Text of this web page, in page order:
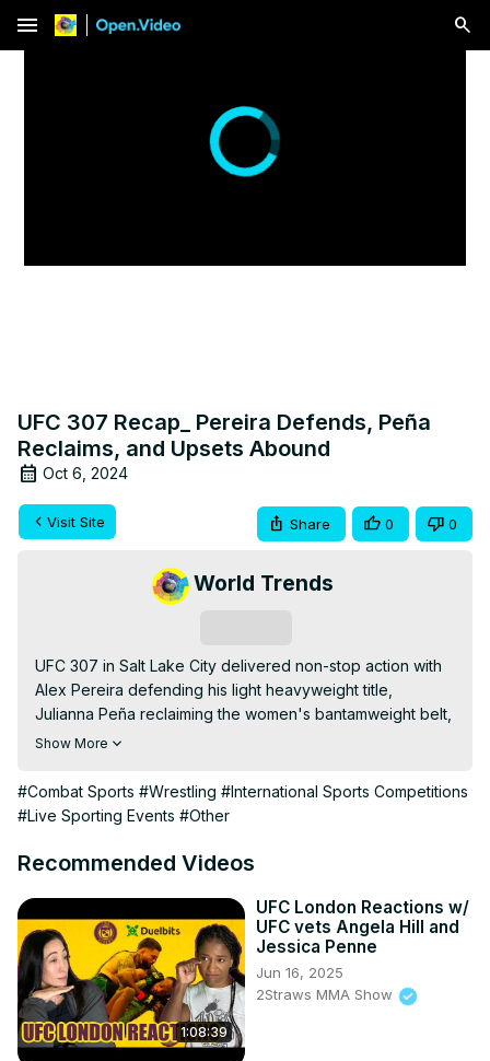
menu
Play
UFC 307 Recap_ Pereira Defends, Peña
Reclaims, and Upsets Abound
Oct 6, 2024
Visit Site Share 0 0
World Trends
UFC 307 in Salt Lake City delivered non-stop action with
Alex Pereira defending his light heavyweight title,
Julianna Peña reclaiming the women's bantamweight belt,
and surprising upsets throughout the card. Relive the
electrifying event.
Show More
#Combat Sports #Wrestling #International Sports Competitions
#Live Sporting Events #Other
Recommended Videos
1:08:39
UFC London Reactions w/
UFC vets Angela Hill and
Jessica Penne
Jun 16, 2025
2Straws MMA Show